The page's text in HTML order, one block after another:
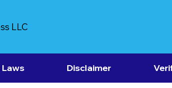
LLC
Laws Disclaimer